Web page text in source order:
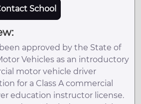
School
approved by the State of
Vehicles as an introductory
motor vehicle driver
for a Class A commercial
education instructor license.